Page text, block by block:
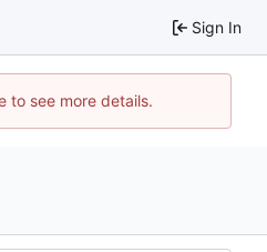
Sign In
to see more details.